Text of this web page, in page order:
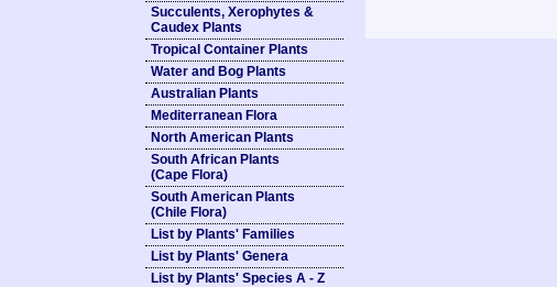
Succulents, Xerophytes &
Caudex Plants
Tropical Container Plants
Water and Bog Plants
Australian Plants
Mediterranean Flora
North American Plants
South African Plants
(Cape Flora)
South American Plants
(Chile Flora)
List by Plants' Families
List by Plants' Genera
List by Plants' Species A - Z